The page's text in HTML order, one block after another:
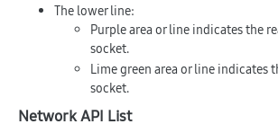
The lower line:
Purple area or line indicates the
socket.
Lime green area or line indicates
socket.
Network API List